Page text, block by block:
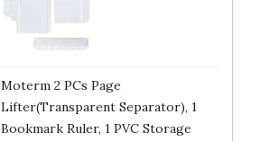
Moterm 2 PCs Page
Lifter(Transparent Separator), 1
Bookmark Ruler, 1 PVC Storage